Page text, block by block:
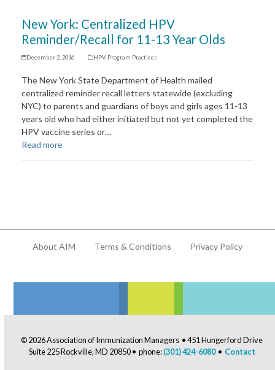
New York: Centralized HPV
Reminder/Recall for 11-13 Year Olds
December 2, 2016 HPV, Program Practices
The New York State Department of Health mailed
centralized reminder recall letters statewide (excluding
NYC) to parents and guardians of boys and girls ages 11-13
years old who had either initiated but not yet completed the
HPV vaccine series or…
Read more
About AIM Terms & Conditions Privacy Policy
© 2026 Association of Immunization Managers • 451 Hungerford Drive
Suite 225 Rockville, MD 20850 • phone:(301) 424-6080• Contact